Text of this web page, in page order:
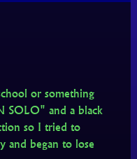
or something
SOLO" and a black
so I tried to
and began to lose